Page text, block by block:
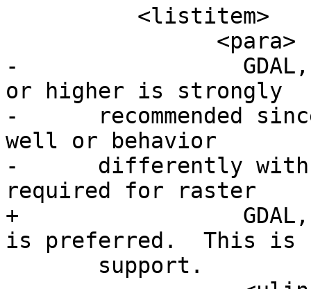
-		  GDAL, version 1.8 or higher (1.9
or higher is strongly
-      recommended
well or behavior
-      differently with
required for raster
+		  GDAL, version 2+ is required 3+
is preferred.  This is